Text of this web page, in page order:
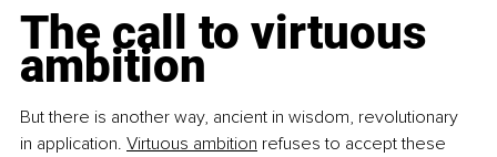
The call to virtuous
ambition
But there is another way, ancient in wisdom, revolutionary
in application. Virtuous ambition refuses to accept these